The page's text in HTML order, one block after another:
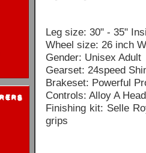
Leg size: 30" - 35"
Wheel size: 26 inch
Gender: Unisex Adult
Gearset: 24speed
Brakeset: Powerful
Controls: Alloy A
Finishing kit: Selle
grips